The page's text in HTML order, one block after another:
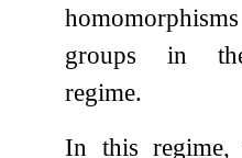
groups in the
regime.
In this